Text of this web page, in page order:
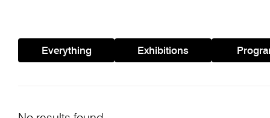
Everything Exhibitions